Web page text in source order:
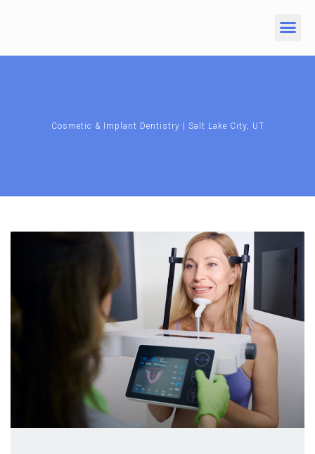
Cosmetic & Implant Dentistry | Salt Lake City, UT